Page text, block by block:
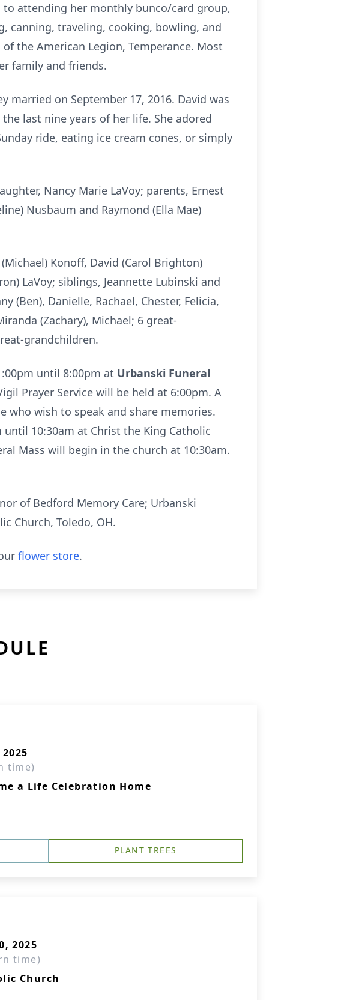
to attending her monthly bunco/card group,
canning, traveling, cooking, bowling, and
the American Legion, Temperance. Most
family and friends.
married on September 17, 2016. David was
last nine years of her life. She adored
ride, eating ice cream cones, or simply
Nancy Marie LaVoy; parents, Ernest
Nusbaum and Raymond (Ella Mae)
Konoff, David (Carol Brighton)
LaVoy; siblings, Jeannette Lubinski and
(Ben), Danielle, Rachael, Chester, Felicia,
(Zachary), Michael; 6 great-
grandchildren.
until 8:00pm at Urbanski Funeral
Prayer Service will be held at 6:00pm. A
wish to speak and share memories.
10:30am at Christ the King Catholic
Mass will begin in the church at 10:30am.
of Bedford Memory Care; Urbanski
Church, Toledo, OH.
flower store.
time)
a Life Celebration Home
PLANT TREES
2025
time)
Church